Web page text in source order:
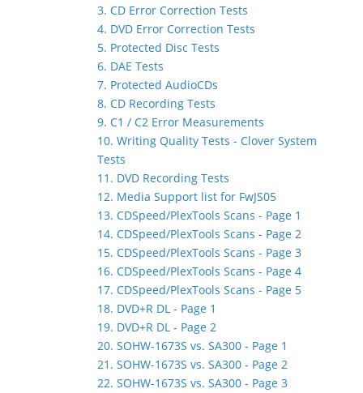
3. CD Error Correction Tests
4. DVD Error Correction Tests
5. Protected Disc Tests
6. DAE Tests
7. Protected AudioCDs
8. CD Recording Tests
9. C1 / C2 Error Measurements
10. Writing Quality Tests - Clover System
Tests
11. DVD Recording Tests
12. Media Support list for FwJS05
13. CDSpeed/PlexTools Scans - Page 1
14. CDSpeed/PlexTools Scans - Page 2
15. CDSpeed/PlexTools Scans - Page 3
16. CDSpeed/PlexTools Scans - Page 4
17. CDSpeed/PlexTools Scans - Page 5
18. DVD+R DL - Page 1
19. DVD+R DL - Page 2
20. SOHW-1673S vs. SA300 - Page 1
21. SOHW-1673S vs. SA300 - Page 2
22. SOHW-1673S vs. SA300 - Page 3